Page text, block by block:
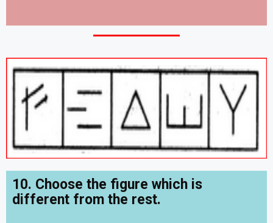
10. Choose the figure which is
different from the rest.